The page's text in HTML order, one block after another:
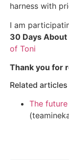
harness with
I am
30 Days About
of Toni
Thank you for
Related articles
The